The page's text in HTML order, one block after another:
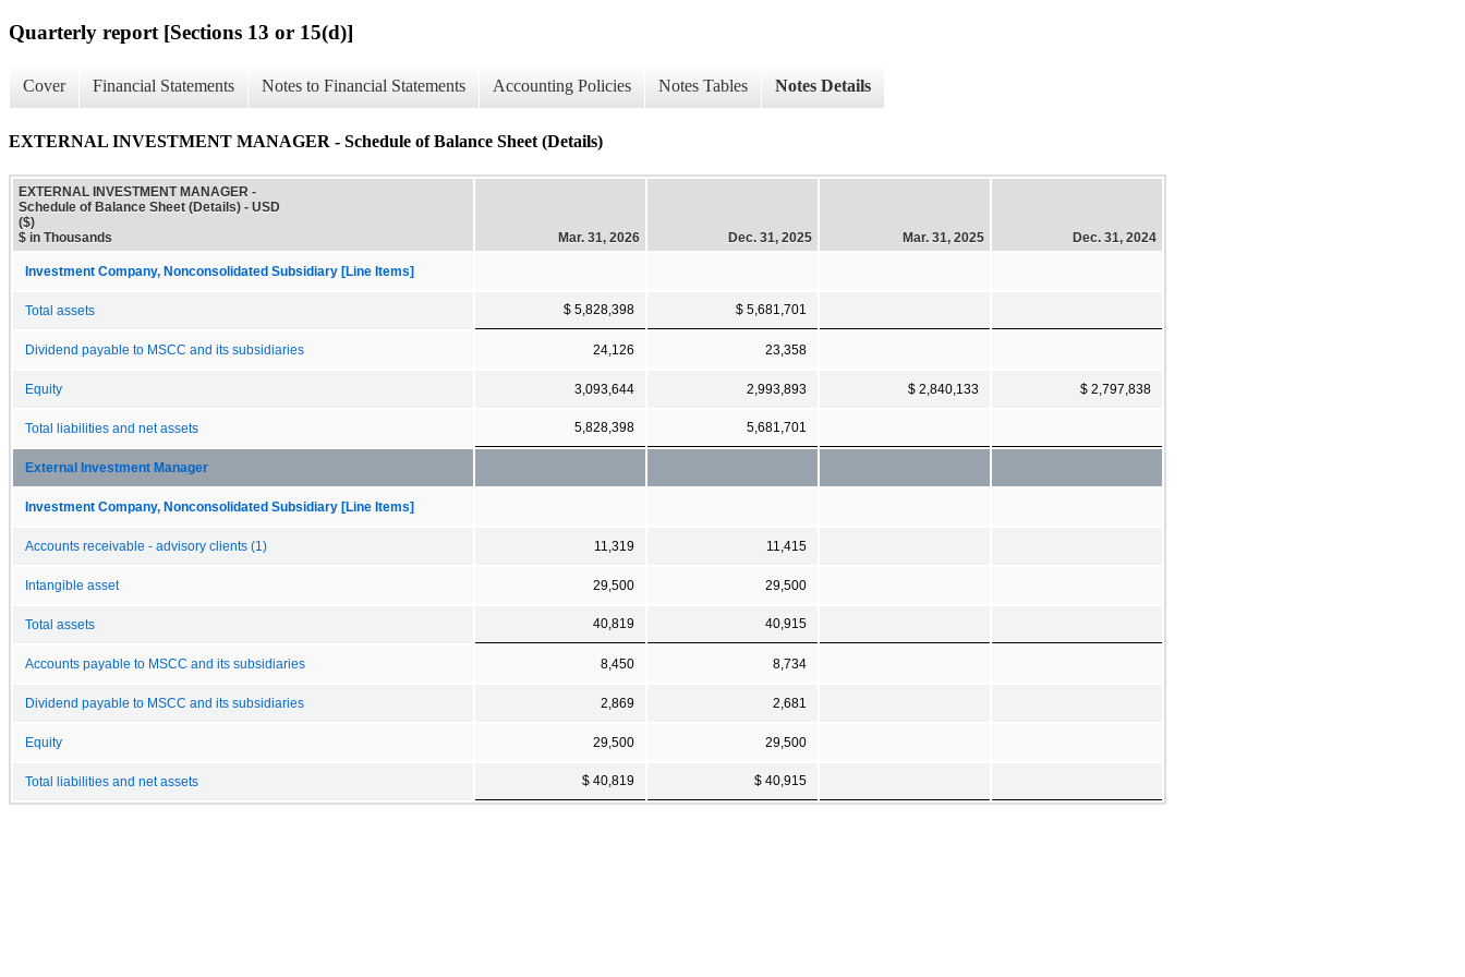
Quarterly report [Sections 13 or 15(d)]
Cover Financial Statements Notes to Financial Statements Accounting Policies Notes Tables Notes Details
EXTERNAL INVESTMENT MANAGER - Schedule of Balance Sheet (Details)
EXTERNAL INVESTMENT MANAGER -
Schedule of Balance Sheet (Details) - USD
($)
$ in Thousands
Mar. 31, 2026 Dec. 31, 2025 Mar. 31, 2025 Dec. 31, 2024
Investment Company, Nonconsolidated Subsidiary [Line Items]
Total assets $ 5,828,398 $ 5,681,701
Dividend payable to MSCC and its subsidiaries 24,126 23,358
Equity 3,093,644 2,993,893 $ 2,840,133 $ 2,797,838
Total liabilities and net assets 5,828,398 5,681,701
External Investment Manager
Investment Company, Nonconsolidated Subsidiary [Line Items]
Accounts receivable - advisory clients (1) 11,319 11,415
Intangible asset 29,500 29,500
Total assets 40,819 40,915
Accounts payable to MSCC and its subsidiaries 8,450 8,734
Dividend payable to MSCC and its subsidiaries 2,869 2,681
Equity 29,500 29,500
Total liabilities and net assets $ 40,819 $ 40,915